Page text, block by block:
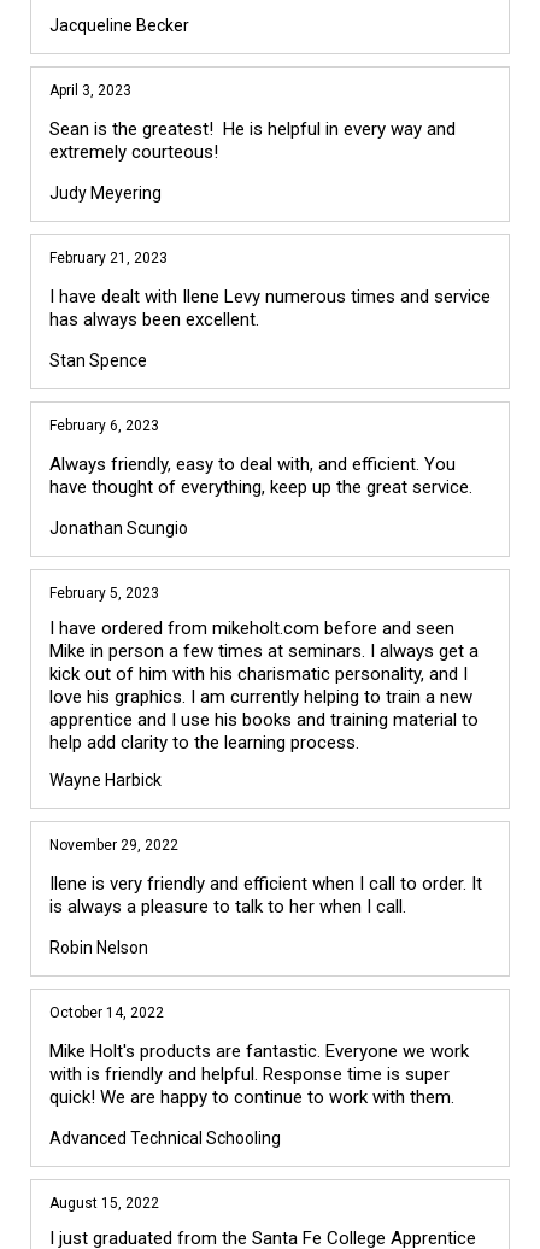
Jacqueline Becker
April 3, 2023
Sean is the greatest! He is helpful in every way and
extremely courteous!
Judy Meyering
February 21, 2023
I have dealt with Ilene Levy numerous times and service
has always been excellent.
Stan Spence
February 6, 2023
Always friendly, easy to deal with, and efficient. You
have thought of everything, keep up the great service.
Jonathan Scungio
February 5, 2023
I have ordered from mikeholt.com before and seen
Mike in person a few times at seminars. I always get a
kick out of him with his charismatic personality, and I
love his graphics. I am currently helping to train a new
apprentice and I use his books and training material to
Wayne Harbick
November 29, 2022
Ilene is very friendly and efficient when I call to order. It
is always a pleasure to talk to her when I call.
Robin Nelson
October 14, 2022
Mike Holt's products are fantastic. Everyone we work
with is friendly and helpful. Response time is super
quick! We are happy to continue to work with them.
Advanced Technical Schooling
August 15, 2022
I just graduated from the Santa Fe College Apprentice